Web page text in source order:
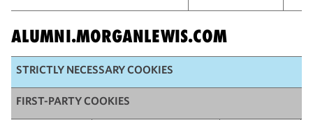
ALUMNI.MORGANLEWIS.COM
STRICTLY NECESSARY COOKIES
FIRST-PARTY COOKIES